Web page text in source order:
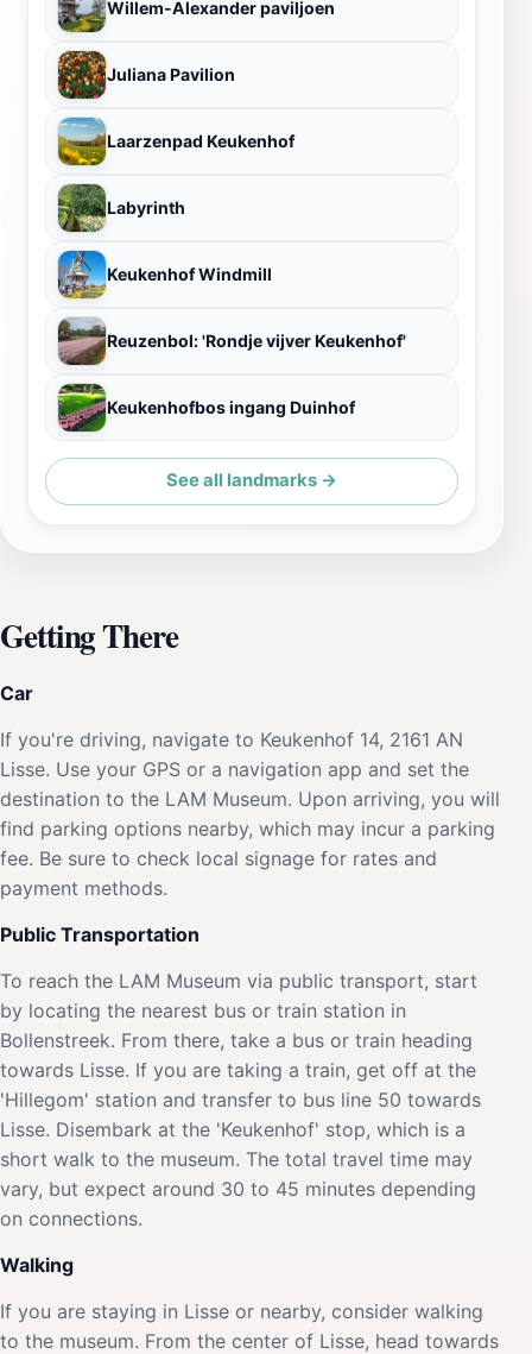
Willem-Alexander paviljoen
Juliana Pavilion
Laarzenpad Keukenhof
Labyrinth
Keukenhof Windmill
Reuzenbol: 'Rondje vijver Keukenhof'
Keukenhofbos ingang Duinhof
See all landmarks →
Getting There
Car
If you're driving, navigate to Keukenhof 14, 2161 AN
Lisse. Use your GPS or a navigation app and set the
destination to the LAM Museum. Upon arriving, you will
find parking options nearby, which may incur a parking
fee. Be sure to check local signage for rates and
payment methods.
Public Transportation
To reach the LAM Museum via public transport, start
by locating the nearest bus or train station in
Bollenstreek. From there, take a bus or train heading
towards Lisse. If you are taking a train, get off at the
'Hillegom' station and transfer to bus line 50 towards
Lisse. Disembark at the 'Keukenhof' stop, which is a
short walk to the museum. The total travel time may
vary, but expect around 30 to 45 minutes depending
on connections.
Walking
If you are staying in Lisse or nearby, consider walking
to the museum. From the center of Lisse, head towards